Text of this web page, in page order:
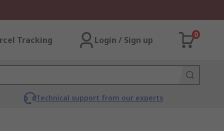
Tracking Login / Sign up
0
Technical support from our experts